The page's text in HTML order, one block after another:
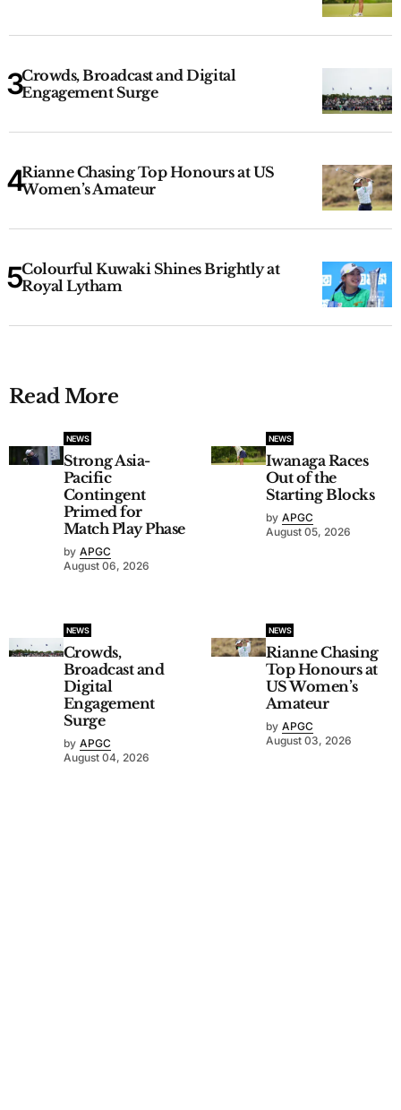
Crowds, Broadcast and Digital
Engagement Surge
Rianne Chasing Top Honours at US
Women’s Amateur
Colourful Kuwaki Shines Brightly at
Royal Lytham
Read More
NEWS
Strong Asia-
Pacific
Contingent
Primed for
Match Play Phase
by APGC
August 06, 2026
NEWS
Iwanaga Races
Out of the
Starting Blocks
by APGC
August 05, 2026
NEWS
Crowds,
Broadcast and
Digital
Engagement
Surge
by APGC
August 04, 2026
NEWS
Rianne Chasing
Top Honours at
US Women’s
Amateur
by APGC
August 03, 2026